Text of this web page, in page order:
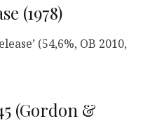
(1978)
(54,6%, OB 2010,
(Gordon &